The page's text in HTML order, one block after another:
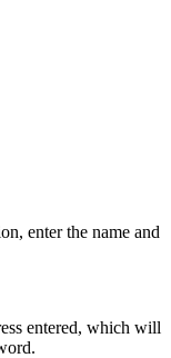
enter the name and
entered, which will